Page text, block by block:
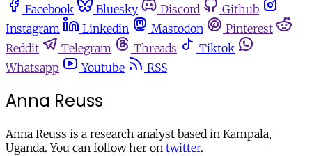
Facebook
Bluesky Discord
Github
Instagram
Linkedin Mastodon
Pinterest
Reddit
Telegram Threads
Tiktok
Whatsapp
Youtube RSS
Anna Reuss
Anna Reuss is a research analyst based in Kampala,
Uganda. You can follow her on twitter.